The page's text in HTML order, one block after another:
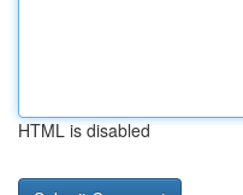
HTML is disabled